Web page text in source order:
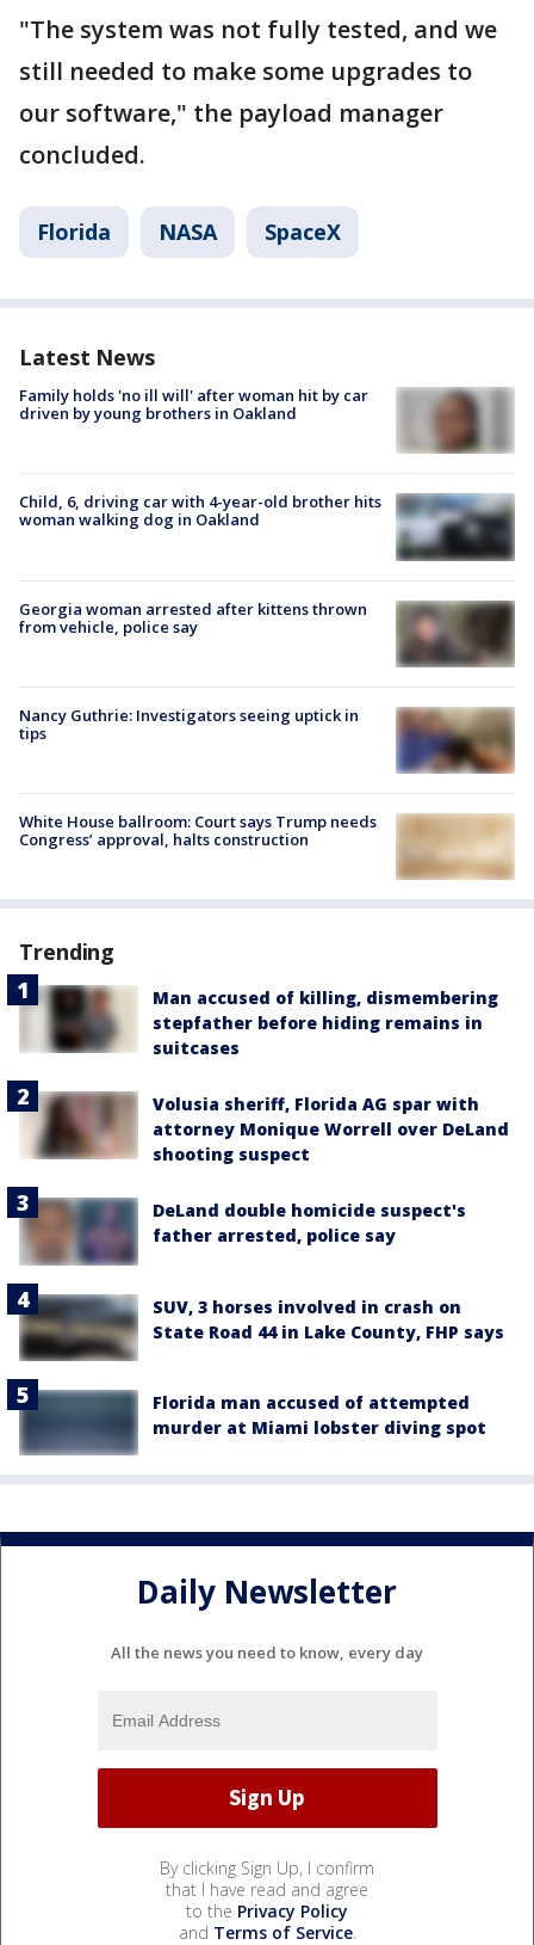
"The system was not fully tested, and we
still needed to make some upgrades to
our software," the payload manager
concluded.
Florida NASA SpaceX
Latest News
Family holds 'no ill will' after woman hit by car
driven by young brothers in Oakland
Child, 6, driving car with 4-year-old brother hits
woman walking dog in Oakland
Georgia woman arrested after kittens thrown
from vehicle, police say
Nancy Guthrie: Investigators seeing uptick in
tips
White House ballroom: Court says Trump needs
Congress’ approval, halts construction
Trending
Man accused of killing, dismembering
stepfather before hiding remains in
suitcases
Volusia sheriff, Florida AG spar with
attorney Monique Worrell over DeLand
shooting suspect
DeLand double homicide suspect's
father arrested, police say
SUV, 3 horses involved in crash on
State Road 44 in Lake County, FHP says
Florida man accused of attempted
murder at Miami lobster diving spot
Daily Newsletter
All the news you need to know, every day
By clicking Sign Up, I confirm
that I have read and agree
to the Privacy Policy
and Terms of Service.